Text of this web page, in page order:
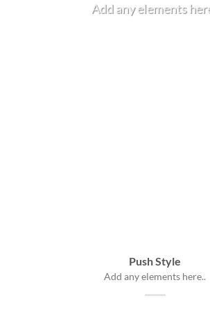
Add any elements
Push Style
Add any elements here..